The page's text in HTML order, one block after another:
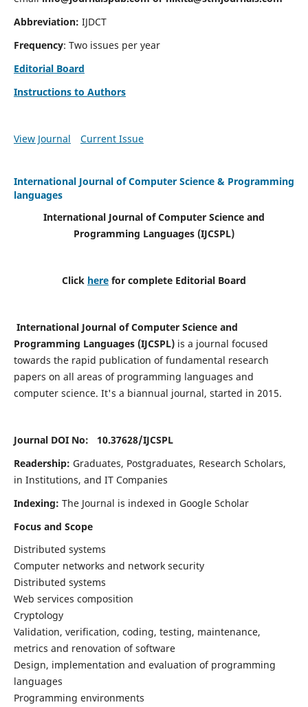
Abbreviation: IJDCT
Frequency: Two issues per year
Editorial Board
Instructions to Authors
View Journal Current Issue
International Journal of Computer Science & Programming
languages
International Journal of Computer Science and
Programming Languages (IJCSPL)
Click here for complete Editorial Board
International Journal of Computer Science and
Programming Languages (IJCSPL)is a journal focused
towards the rapid publication of fundamental research
papers on all areas of programming languages and
computer science. It's a biannual journal, started in 2015.
Journal DOI No: 10.37628/IJCSPL
Readership: Graduates, Postgraduates, Research Scholars,
in Institutions, and IT Companies
Indexing: The Journal is indexed in Google Scholar
Focus and Scope
Distributed systems
Computer networks and network security
Distributed systems
Web services composition
Cryptology
Validation, verification, coding, testing, maintenance,
metrics and renovation of software
Design, implementation and evaluation of programming
languages
Programming environments